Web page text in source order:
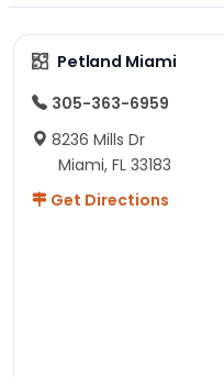
Petland Miami
305-363-6959
8236 Mills Dr
Miami, FL 33183
Get Directions